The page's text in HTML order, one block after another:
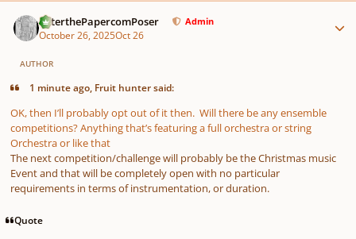
PeterthePapercomPoser Admin
October 26, 2025Oct 26
AUTHOR
1 minute ago, Fruit hunter said:
OK, then I’ll probably opt out of it then. Will there be any ensemble
competitions? Anything that’s featuring a full orchestra or string
Orchestra or like that
The next competition/challenge will probably be the Christmas music
Event and that will be completely open with no particular
requirements in terms of instrumentation, or duration.
Quote